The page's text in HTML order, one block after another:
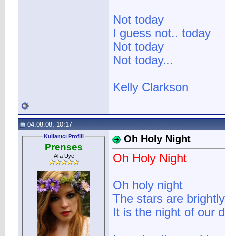
Not today
I guess not.. today
Not today
Not today...
Kelly Clarkson
04.08.08, 10:17
Kullanıcı Profili
Prenses
Alfa Üye
Oh Holy Night
Oh Holy Night
Oh holy night
The stars are
It is the night of our